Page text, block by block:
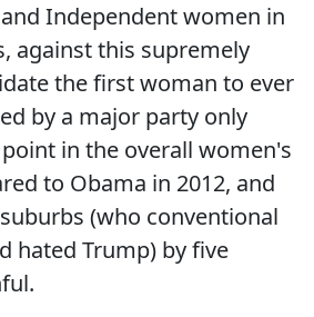
Independent women in
against this supremely
the first woman to ever
by a major party only
in the overall women's
to Obama in 2012, and
(who conventional
hated Trump) by five